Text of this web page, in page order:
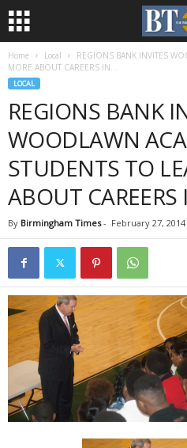
Home Local
REGIONS BANK INVITES
MORE ABOUT CAREERS IN...
LOCAL
REGIONS BANK
WOODLAWN
STUDENTS TO
ABOUT
By Birmingham Times- February 27, 2014